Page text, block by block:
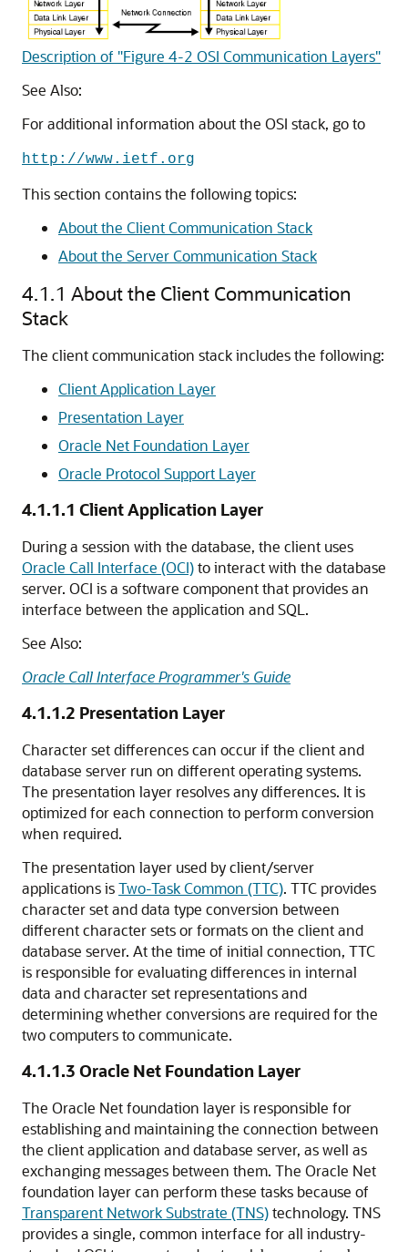
Description of "Figure 4-2 OSI Communication Layers"
See Also:
For additional information about the OSI stack, go to
http://www.ietf.org
This section contains the following topics:
About the Client Communication Stack
About the Server Communication Stack
4.1.1 About the Client Communication
Stack
The client communication stack includes the following:
Client Application Layer
Presentation Layer
Oracle Net Foundation Layer
Oracle Protocol Support Layer
4.1.1.1 Client Application Layer
During a session with the database, the client uses
Oracle Call Interface (OCI)to interact with the database
server. OCI is a software component that provides an
interface between the application and SQL.
See Also:
Oracle Call Interface Programmer's Guide
4.1.1.2 Presentation Layer
Character set differences can occur if the client and
database server run on different operating systems.
The presentation layer resolves any differences. It is
optimized for each connection to perform conversion
when required.
The presentation layer used by client/server
applications isTwo-Task Common (TTC). TTC provides
character set and data type conversion between
different character sets or formats on the client and
database server. At the time of initial connection, TTC
is responsible for evaluating differences in internal
data and character set representations and
determining whether conversions are required for the
two computers to communicate.
4.1.1.3 Oracle Net Foundation Layer
The Oracle Net foundation layer is responsible for
establishing and maintaining the connection between
the client application and database server, as well as
exchanging messages between them. The Oracle Net
foundation layer can perform these tasks because of
Transparent Network Substrate (TNS)technology. TNS
provides a single, common interface for all industry-